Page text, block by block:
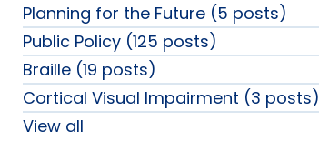
Planning for the Future (5 posts)
Public Policy (125 posts)
Braille (19 posts)
Cortical Visual Impairment (3 posts)
View all